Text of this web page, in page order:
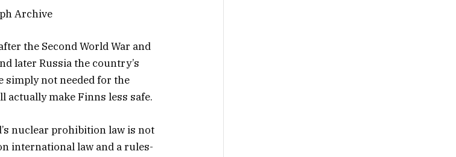
Archive
the Second World War and
later Russia the country’s
simply not needed for the
actually make Finns less safe.
nuclear prohibition law is not
international law and a rules-